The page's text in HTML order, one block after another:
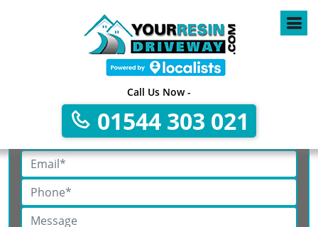
Call Us Now -
01544 303 021
Get A Free No Obligation Quote